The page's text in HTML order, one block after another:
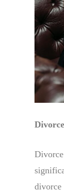
Divorce
divorce